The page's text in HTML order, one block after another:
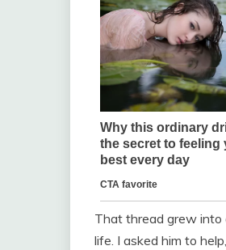
That thread grew into
life. I asked him to